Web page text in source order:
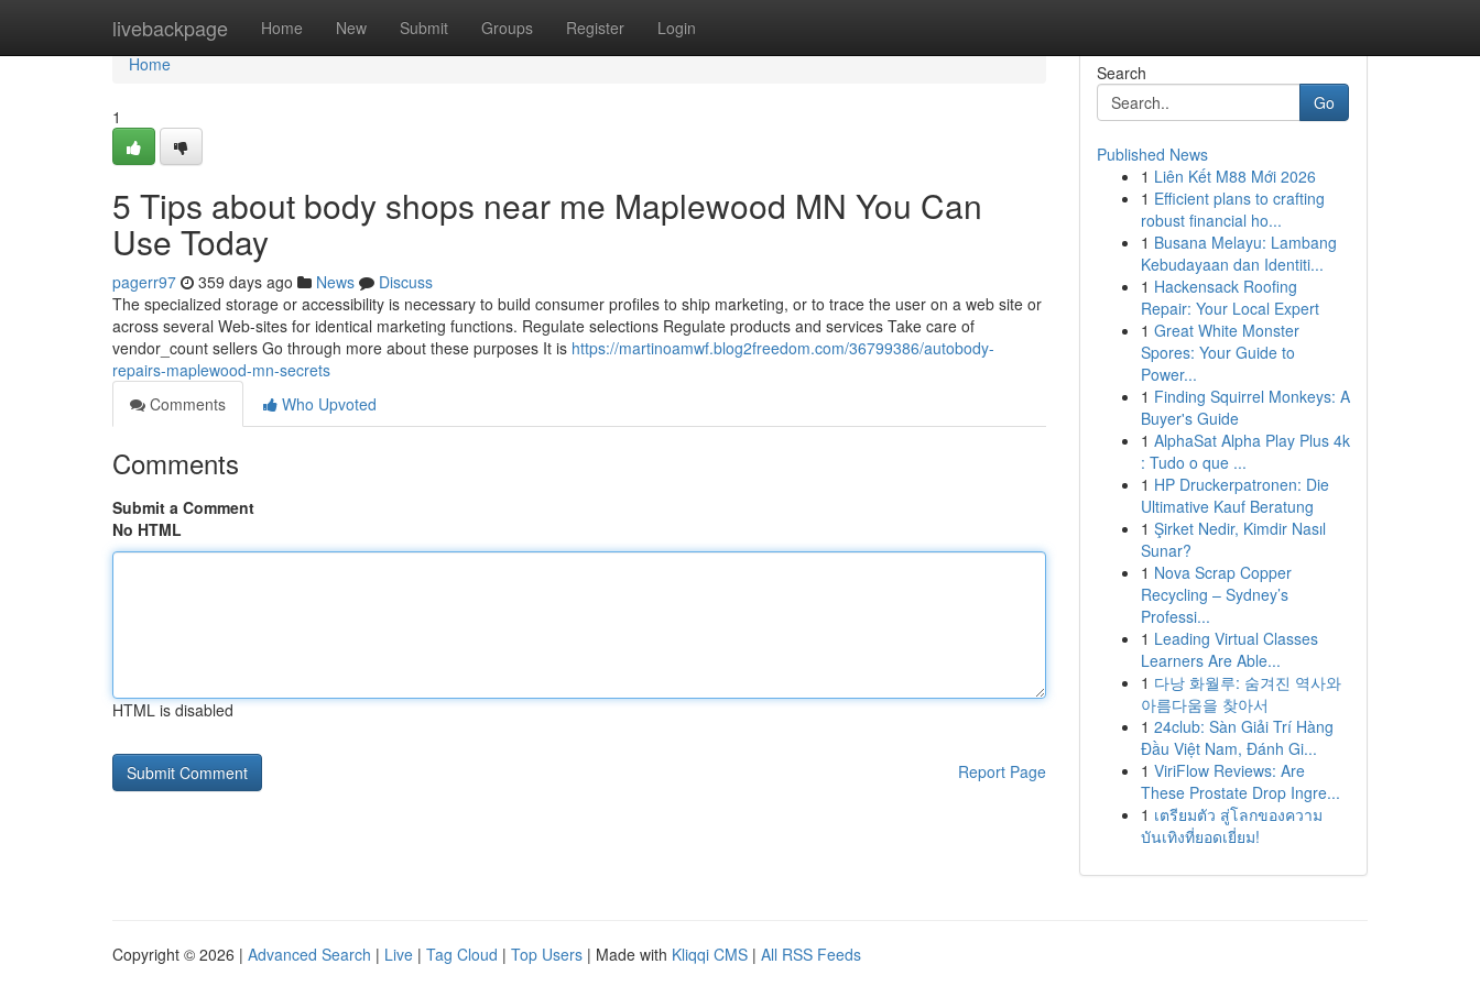
livebackpage Home New Submit Groups Register Login
Home
Home
1
5 Tips about body shops near me Maplewood MN You Can
Use Today
pagerr97 359 days ago News
Discuss
The specialized storage or accessibility is necessary to build consumer profiles to ship marketing, or to trace the user on a web site or
across several Web-sites for identical marketing functions. Regulate selections Regulate products and services Take care of
vendor_count sellers Go through more about these purposes It is https://martinoamwf.blog2freedom.com/36799386/autobody-
repairs-maplewood-mn-secrets
Comments
Who Upvoted
Comments
Submit a Comment
No HTML
HTML is disabled
Report Page
Search
Go
Published News
1 Liên Kết M88 Mới 2026
1 Efficient plans to crafting
robust financial ho...
1 Busana Melayu: Lambang
Kebudayaan dan Identiti...
1 Hackensack Roofing
Repair: Your Local Expert
1 Great White Monster
Spores: Your Guide to
Power...
1 Finding Squirrel Monkeys: A
Buyer's Guide
1 AlphaSat Alpha Play Plus 4k
: Tudo o que ...
1 HP Druckerpatronen: Die
Ultimative Kauf Beratung
1 Şirket Nedir, Kimdir Nasıl
Sunar?
1 Nova Scrap Copper
Recycling – Sydney’s
Professi...
1 Leading Virtual Classes
Learners Are Able...
1 다낭 화월루: 숨겨진 역사와
아름다움을 찾아서
1 24club: Sàn Giải Trí Hàng
Đầu Việt Nam, Đánh Gi...
1 ViriFlow Reviews: Are
These Prostate Drop Ingre...
1 เตรียมตัว สู่โลกของความ
บันเทิงที่ยอดเยี่ยม!
Copyright © 2026 | Advanced Search | Live | Tag Cloud | Top Users | Made with Kliqqi CMS | All RSS Feeds